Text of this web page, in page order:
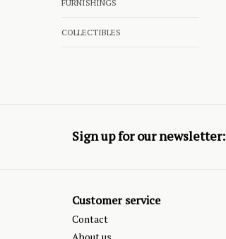
FURNISHINGS
COLLECTIBLES
Sign up for our newsletter:
Customer service
Contact